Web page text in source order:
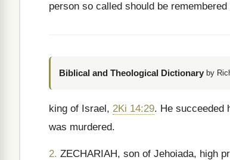
person so called should be remembered
Biblical and Theological Dictionary by
king of Israel, 2Ki 14:29. He succeeded
was murdered.
2. ZECHARIAH, son of Jehoiada, high